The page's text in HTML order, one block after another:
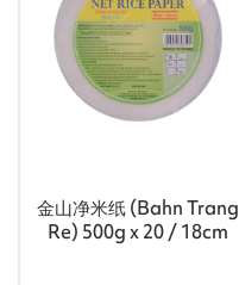
金山净米纸 (Bahn Trang
Re) 500g x 20 / 18cm